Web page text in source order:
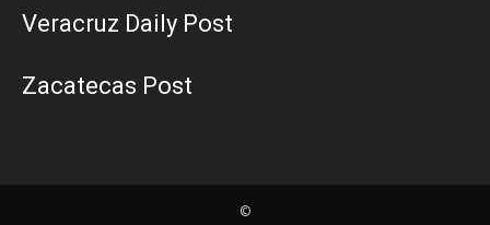
Veracruz Daily Post
Zacatecas Post
©